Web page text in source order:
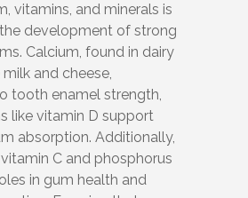
vitamins, and minerals is
development of strong
Calcium, found in dairy
and cheese,
tooth enamel strength,
like vitamin D support
absorption. Additionally,
C and phosphorus
in gum health and